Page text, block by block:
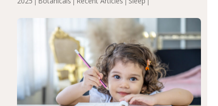
insomnia symptoms (AIS) compared to placebo (between-